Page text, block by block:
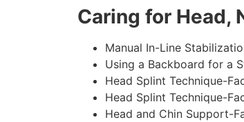
Caring for Head,
Manual In-Line
Using a Backboard for a
Head Splint Technique-
Head Splint Technique-
Head and Chin Support-